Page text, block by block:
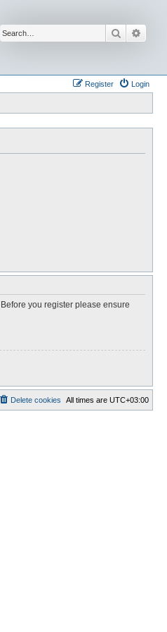
Search
Login
Register
you register please ensure
All times are UTC+03:00
Delete cookies